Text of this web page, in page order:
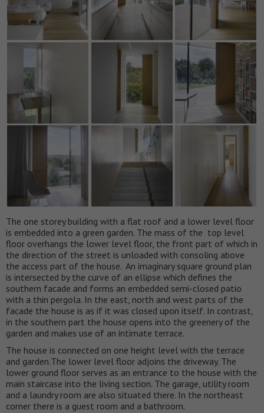
The one storey building with a flat roof and a lower level floor
is embedded into a green garden. The mass of the top level
floor overhangs the lower level floor, the front part of which in
the direction of the street is unloaded with consoling above
the access part of the house. An imaginary square ground plan
is intersected by the curve of an ellipse which defines the
southern facade and forms an embedded semi-closed patio
with a thin pergola. In the east, north and west parts of the
facade the house is as if it was closed upon itself. In contrast,
in the southern part the house opens into the greenery of the
garden and makes use of an intimate terrace.
The house is connected on one height level with the terrace
and garden.The lower level floor adjoins the driveway. The
lower ground floor serves as an entrance to the house with the
main staircase into the living section. The garage, utility room
and a laundry room are also situated there. In the northeast
corner there is a guest room and a bathroom.